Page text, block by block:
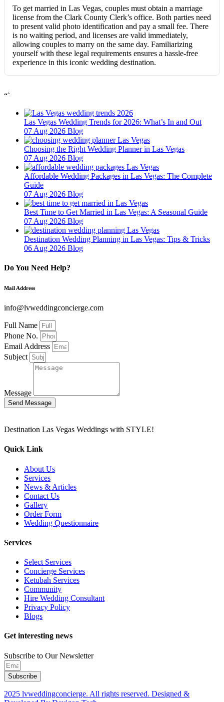
To get married in Las Vegas, couples must obtain a marriage
license from the Clark County Clerk’s office. Both parties need
to present valid photo identification and pay a small fee. There
is no waiting period, and licenses are valid immediately,
allowing couples to marry on the same day. Familiarizing
yourself with these legal requirements ensures a hassle-free
experience in this iconic wedding destination.
“`
Las Vegas Wedding Trends for 2026: What’s In and Out
07 Aug 2026 Blog
Choosing the Right Wedding Planner in Las Vegas
07 Aug 2026 Blog
Affordable Wedding Packages in Las Vegas: The Complete
Guide
07 Aug 2026 Blog
Best Time to Get Married in Las Vegas: A Seasonal Guide
07 Aug 2026 Blog
Destination Wedding Planning in Las Vegas: Tips & Tricks
06 Aug 2026 Blog
Do You Need Help?
Mail Address
info@lvweddingconcierge.com
Full Name
Phone No.
Email Address
Subject
Message
Send Message
Destination Las Vegas Weddings with STYLE!
Quick Link
About Us
Services
News & Articles
Contact Us
Gallery
Order Form
Wedding Questionnaire
Services
Select Services
Concierge Services
Ketubah Services
Community
Hire Wedding Consultant
Privacy Policy
Blogs
Get interesting news
Subscribe to Our Newsletter
Subscribe
2025 lvweddingconcierge. All rights reserved. Designed &